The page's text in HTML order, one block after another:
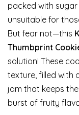
packed with
unsuitable for
But fear not—this
Thumbprint
solution! These
texture, filled with
jam that keeps
burst of fruity